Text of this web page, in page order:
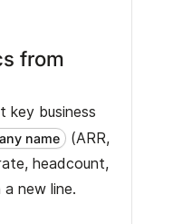
from
key business
name (ARR,
headcount,
new line.